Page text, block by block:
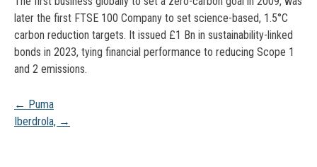
later the first FTSE 100 Company to set science-based, 1.5°C
carbon reduction targets. It issued £1 Bn in sustainability-linked
bonds in 2023, tying financial performance to reducing Scope 1
and 2 emissions.
Post
← Puma
Iberdrola, →